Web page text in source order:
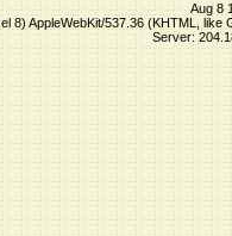
Aug 8
8) AppleWebKit/537.36 (KHTML,
Server: